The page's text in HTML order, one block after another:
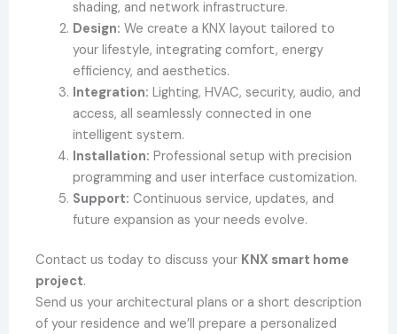
shading, and network infrastructure.
Design: We create a KNX layout tailored to
your lifestyle, integrating comfort, energy
efficiency, and aesthetics.
Integration: Lighting, HVAC, security, audio, and
access, all seamlessly connected in one
intelligent system.
Installation: Professional setup with precision
programming and user interface customization.
Support: Continuous service, updates, and
future expansion as your needs evolve.
Contact us today to discuss your KNX smart home
project.
Send us your architectural plans or a short description
of your residence and we’ll prepare a personalized